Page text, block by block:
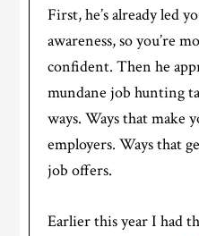
First, he’s already led
awareness, so you’re
confident. Then he
mundane job hunting
ways. Ways that make
employers. Ways that
job offers.
Earlier this year I had